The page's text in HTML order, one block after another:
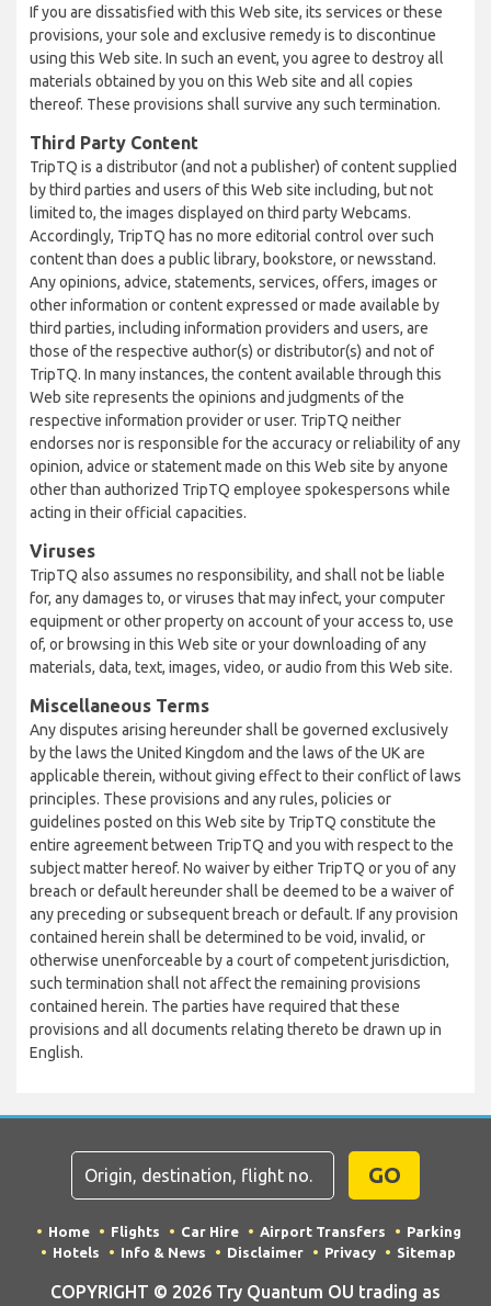
If you are dissatisfied with this Web site, its services or these
provisions, your sole and exclusive remedy is to discontinue
using this Web site. In such an event, you agree to destroy all
materials obtained by you on this Web site and all copies
thereof. These provisions shall survive any such termination.
Third Party Content
TripTQ is a distributor (and not a publisher) of content supplied
by third parties and users of this Web site including, but not
limited to, the images displayed on third party Webcams.
Accordingly, TripTQ has no more editorial control over such
content than does a public library, bookstore, or newsstand.
Any opinions, advice, statements, services, offers, images or
other information or content expressed or made available by
third parties, including information providers and users, are
those of the respective author(s) or distributor(s) and not of
TripTQ. In many instances, the content available through this
Web site represents the opinions and judgments of the
respective information provider or user. TripTQ neither
endorses nor is responsible for the accuracy or reliability of any
opinion, advice or statement made on this Web site by anyone
other than authorized TripTQ employee spokespersons while
acting in their official capacities.
Viruses
TripTQ also assumes no responsibility, and shall not be liable
for, any damages to, or viruses that may infect, your computer
equipment or other property on account of your access to, use
of, or browsing in this Web site or your downloading of any
materials, data, text, images, video, or audio from this Web site.
Miscellaneous Terms
Any disputes arising hereunder shall be governed exclusively
by the laws the United Kingdom and the laws of the UK are
applicable therein, without giving effect to their conflict of laws
principles. These provisions and any rules, policies or
guidelines posted on this Web site by TripTQ constitute the
entire agreement between TripTQ and you with respect to the
subject matter hereof. No waiver by either TripTQ or you of any
breach or default hereunder shall be deemed to be a waiver of
any preceding or subsequent breach or default. If any provision
contained herein shall be determined to be void, invalid, or
otherwise unenforceable by a court of competent jurisdiction,
such termination shall not affect the remaining provisions
contained herein. The parties have required that these
provisions and all documents relating thereto be drawn up in
English.
GO
Home Flights Car Hire Airport Transfers
Parking
Hotels
Info & News Disclaimer Privacy Sitemap
COPYRIGHT © 2026 Try Quantum OU trading as